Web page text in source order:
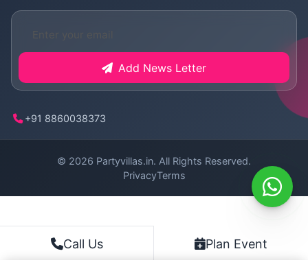
Call Us Plan Event
Add News Letter
+91 8860038373
© 2026 Partyvillas.in. All Rights Reserved.
PrivacyTerms